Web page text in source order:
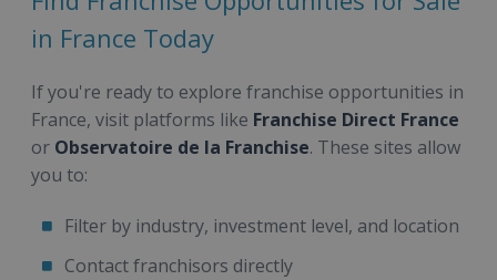
in France Today
If you're ready to explore franchise opportunities in
France, visit platforms like Franchise Direct France
or Observatoire de la Franchise. These sites allow
you to:
Filter by industry, investment level, and location
Contact franchisors directly